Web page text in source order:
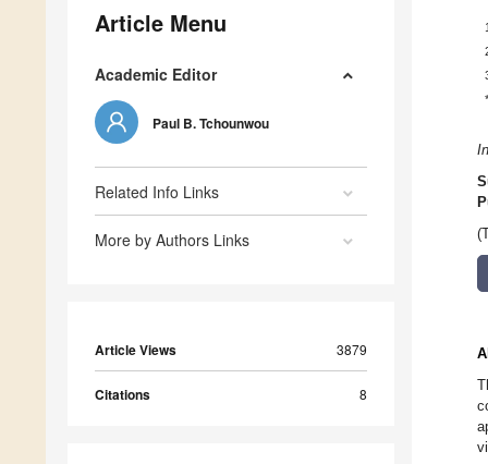
Article Menu
Academic Editor
Paul B. Tchounwou
Related Info Links
More by Authors Links
Article Views 3879
Citations 8
1
*